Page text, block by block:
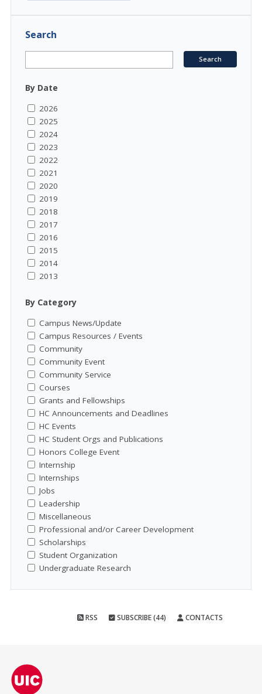
Search
By Date
2026
2025
2024
2023
2022
2021
2020
2019
2018
2017
2016
2015
2014
2013
By Category
Campus News/Update
Campus Resources / Events
Community
Community Event
Community Service
Courses
Grants and Fellowships
HC Announcements and Deadlines
HC Events
HC Student Orgs and Publications
Honors College Event
Internship
Internships
Jobs
Leadership
Miscellaneous
Professional and/or Career Development
Scholarships
Student Organization
Undergraduate Research
RSS SUBSCRIBE (44) CONTACTS